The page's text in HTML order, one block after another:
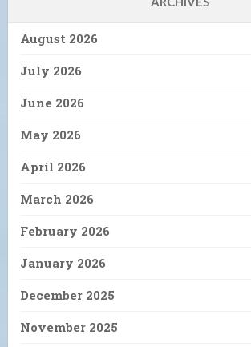
August 2026
July 2026
June 2026
May 2026
April 2026
March 2026
February 2026
January 2026
December 2025
November 2025